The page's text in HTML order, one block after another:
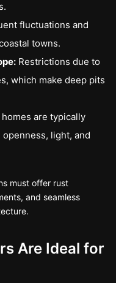
fluctuations and
towns.
Restrictions due to
which make deep pits
homes are typically
light, and
must offer rust
and seamless
Are Ideal for